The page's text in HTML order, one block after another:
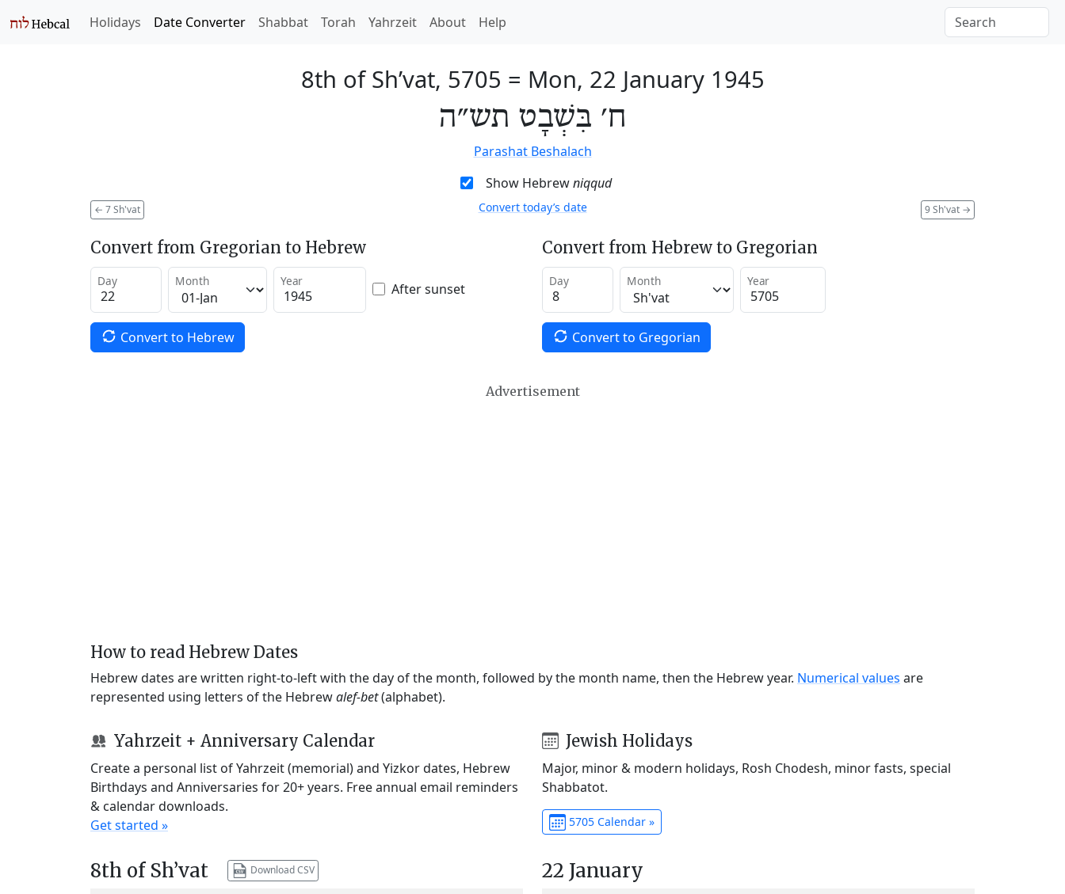
Holidays Date Converter Shabbat Torah Yahrzeit About Help
8th of Sh’vat, 5705 = Mon, 22 January 1945
ח׳ בִּשְׁבָט תש״ה
Parashat Beshalach
Show Hebrewniqqud
← 7 Sh'vat 9 Sh'vat →
Convert today’s date
Convert from Gregorian to Hebrew
Day Month Year After sunset
Convert to Hebrew
Convert from Hebrew to Gregorian
Day Month Year
Convert to Gregorian
Advertisement
How to read Hebrew Dates
Hebrew dates are written right-to-left with the day of the month, followed by the month name, then the Hebrew year. Numerical values are
represented using letters of the Hebrewalef-bet(alphabet).
Yahrzeit + Anniversary Calendar
Create a personal list of Yahrzeit (memorial) and Yizkor dates, Hebrew
Birthdays and Anniversaries for 20+ years. Free annual email reminders
& calendar downloads.
Get started »
Jewish Holidays
Major, minor & modern holidays, Rosh Chodesh, minor fasts, special
Shabbatot.
5705 Calendar »
8th of Sh’vat Download CSV 22 January